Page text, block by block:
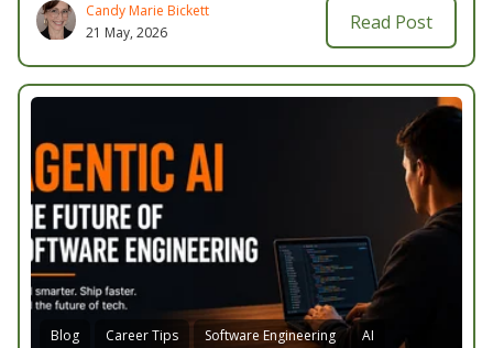
Candy Marie Bickett
21 May, 2026
Read Post
Blog Career Tips Software Engineering AI